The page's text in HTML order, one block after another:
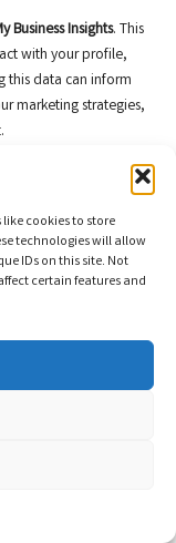
cookies to store
technologies will allow
IDs on this site. Not
certain features and
Business Insights. This
with your profile,
this data can inform
marketing strategies,
Responding to
is more likely to
attention from
reputation.
exposure. By
questions, you can
boost your
for Small